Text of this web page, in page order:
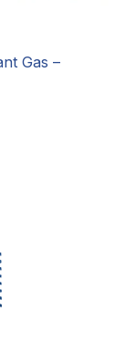
Gas –